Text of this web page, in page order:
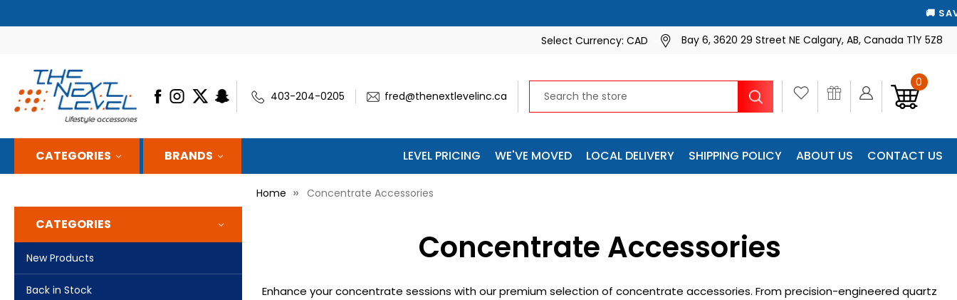
🚚 SAVE 10% ON EVERY SHIPMENT —
🚚 SAVE 10% ON EVERY
Select Currency: CAD Bay 6, 3620 29 Street NE Calgary, AB, Canada T1Y 5Z8
403-204-0205 fred@thenextlevelinc.ca
Search 0
CATEGORIES BRANDS LEVEL PRICING WE'VE MOVED LOCAL DELIVERY SHIPPING POLICY ABOUT US CONTACT US
CATEGORIES
New Products
Back in Stock
Home Concentrate Accessories
Concentrate Accessories
Enhance your concentrate sessions with our premium selection of concentrate accessories. From precision-engineered quartz